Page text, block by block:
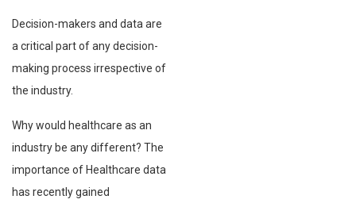
Decision-makers and data are
a critical part of any decision-
making process irrespective of
the industry.
Why would healthcare as an
industry be any different? The
importance of Healthcare data
has recently gained